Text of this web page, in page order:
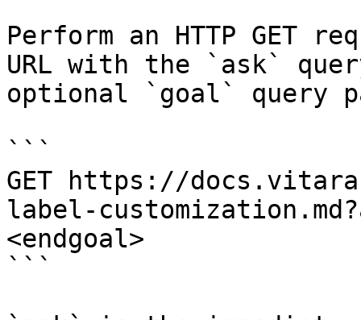
Perform an HTTP GET
URL with the `ask`
optional `goal` query
```
GET https://
label-
<endgoal>
```